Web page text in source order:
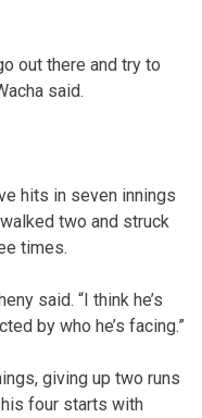
out there and try to
said.
hits in seven innings
two and struck
times.
said. “I think he’s
by who he’s facing.”
giving up two runs
four starts with